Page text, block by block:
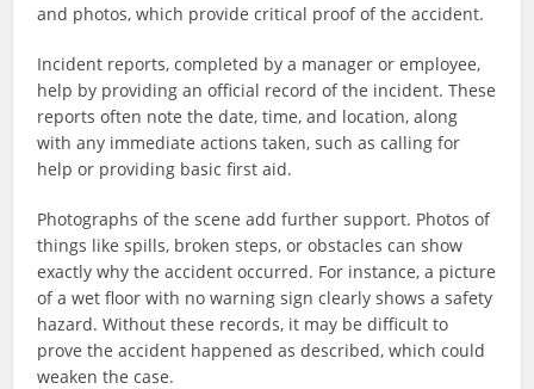
and photos, which provide critical proof of the accident.
Incident reports, completed by a manager or employee,
help by providing an official record of the incident. These
reports often note the date, time, and location, along
with any immediate actions taken, such as calling for
help or providing basic first aid.
Photographs of the scene add further support. Photos of
things like spills, broken steps, or obstacles can show
exactly why the accident occurred. For instance, a picture
of a wet floor with no warning sign clearly shows a safety
hazard. Without these records, it may be difficult to
prove the accident happened as described, which could
weaken the case.